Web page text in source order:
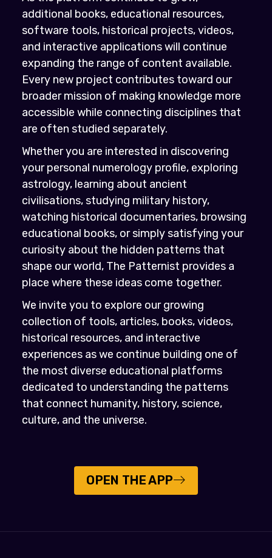
additional books, educational resources,
software tools, historical projects, videos,
and interactive applications will continue
expanding the range of content available.
Every new project contributes toward our
broader mission of making knowledge more
accessible while connecting disciplines that
are often studied separately.
Whether you are interested in discovering
your personal numerology profile, exploring
astrology, learning about ancient
civilisations, studying military history,
watching historical documentaries, browsing
educational books, or simply satisfying your
curiosity about the hidden patterns that
shape our world, The Patternist provides a
place where these ideas come together.
We invite you to explore our growing
collection of tools, articles, books, videos,
historical resources, and interactive
experiences as we continue building one of
the most diverse educational platforms
dedicated to understanding the patterns
that connect humanity, history, science,
culture, and the universe.
OPEN THE APP